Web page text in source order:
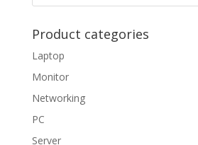
Product categories
Laptop
Monitor
Networking
PC
Server